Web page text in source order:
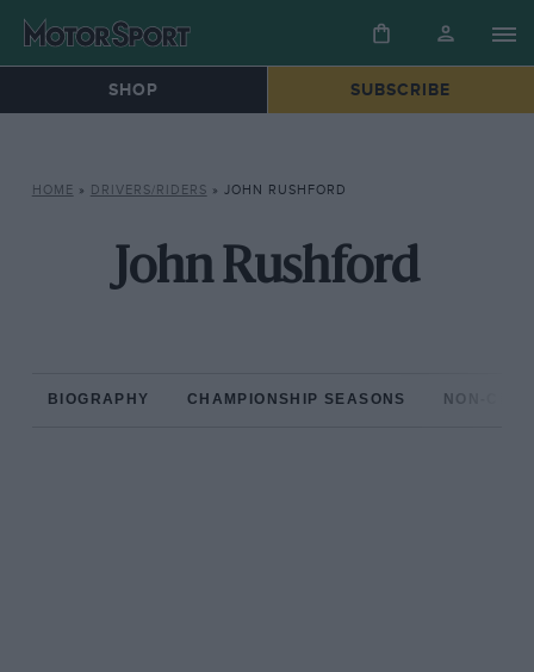
SHOP SUBSCRIBE
HOME » DRIVERS/RIDERS » JOHN RUSHFORD
John Rushford
BIOGRAPHY CHAMPIONSHIP SEASONS NON-